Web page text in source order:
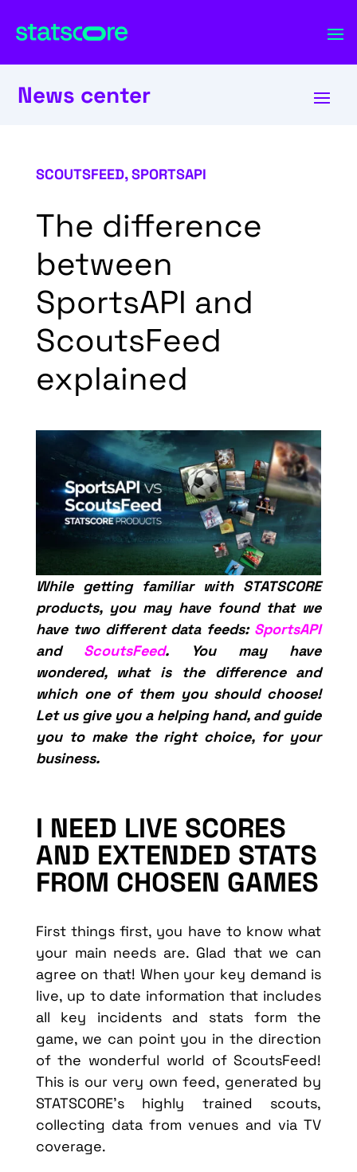
News center
SCOUTSFEED,SPORTSAPI
The difference
between
SportsAPI and
ScoutsFeed
explained
While getting familiar with STATSCORE
products, you may have found that we
have two different data feeds: SportsAPI
and ScoutsFeed. You may have
wondered, what is the difference and
which one of them you should choose!
Let us give you a helping hand, and guide
you to make the right choice, for your
business.
I NEED LIVE SCORES
AND EXTENDED STATS
FROM CHOSEN GAMES
First things first, you have to know what
your main needs are. Glad that we can
agree on that! When your key demand is
live, up to date information that includes
all key incidents and stats form the
game, we can point you in the direction
of the wonderful world of ScoutsFeed!
This is our very own feed, generated by
STATSCORE’s highly trained scouts,
collecting data from venues and via TV
coverage.